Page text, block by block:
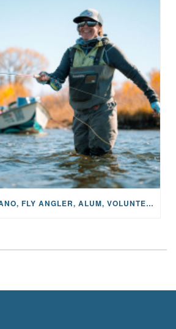
MEET KARA ARMANO, FLY ANGLER, ALUM, VOLUNTEER AND STAR IN THE JANE PROJECT: CARRIED BY THE CURRENT